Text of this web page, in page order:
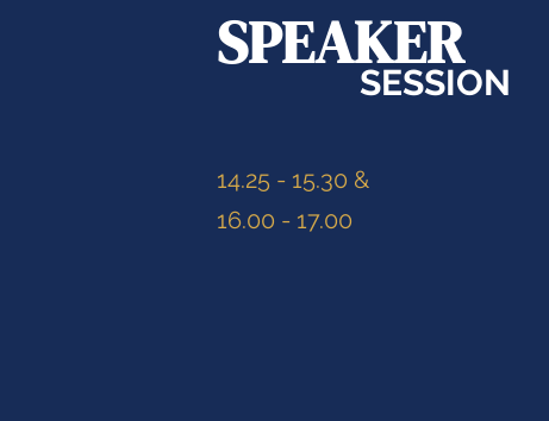
SPEAKER
SESSION
14.25 - 15.30 &
16.00 - 17.00